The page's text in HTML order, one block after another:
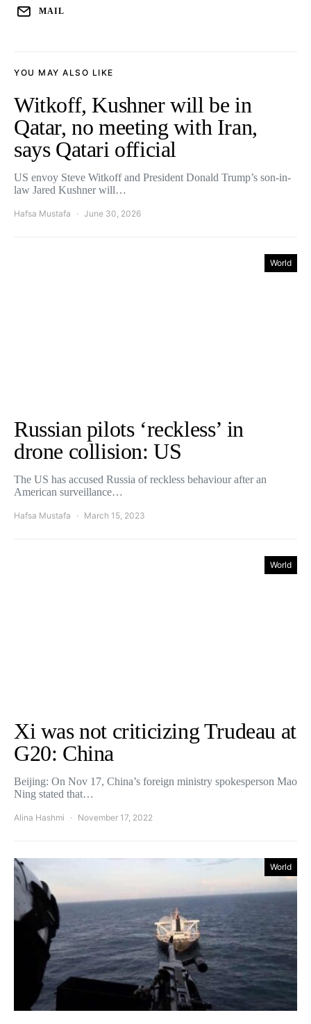
MAIL
YOU MAY ALSO LIKE
Witkoff, Kushner will be in
Qatar, no meeting with Iran,
says Qatari official
US envoy Steve Witkoff and President Donald Trump’s son-in-
law ‌Jared Kushner will…
Hafsa Mustafa June 30, 2026
World
Russian pilots ‘reckless’ in
drone collision: US
The US has accused Russia of reckless behaviour after an
American surveillance…
Hafsa Mustafa March 15, 2023
World
Xi was not criticizing Trudeau at
G20: China
Beijing: On Nov 17, China’s foreign ministry spokesperson Mao
Ning stated that…
Alina Hashmi November 17, 2022
World